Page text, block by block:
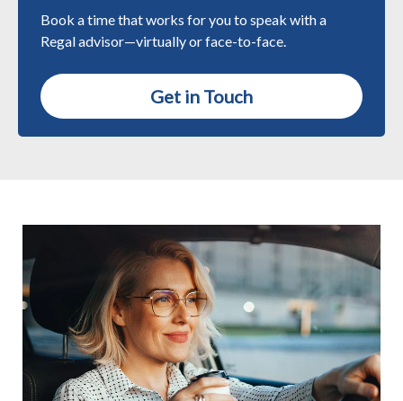
Book a time that works for you to speak with a
Regal advisor—virtually or face-to-face.
Get in Touch